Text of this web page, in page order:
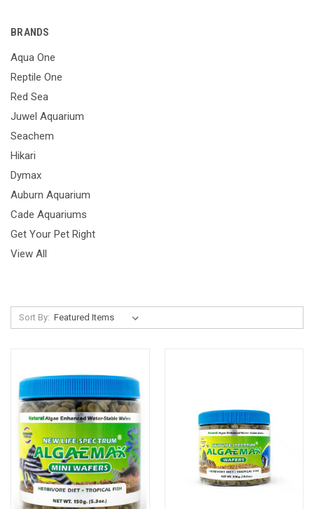
BRANDS
Aqua One
Reptile One
Red Sea
Juwel Aquarium
Seachem
Hikari
Dymax
Auburn Aquarium
Cade Aquariums
Get Your Pet Right
View All
Sort By: